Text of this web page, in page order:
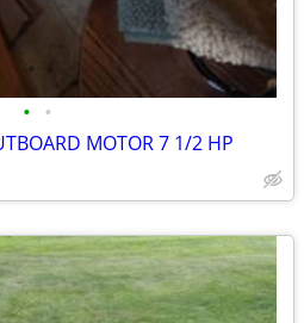
• •
MOTOR 7 1/2 HP